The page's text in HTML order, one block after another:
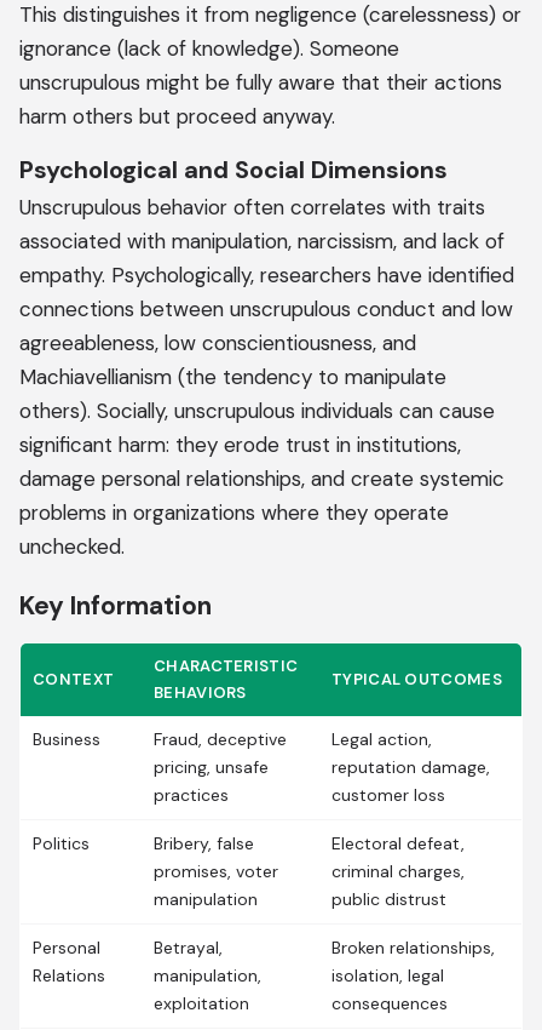
This distinguishes it from negligence (carelessness) or
ignorance (lack of knowledge). Someone
unscrupulous might be fully aware that their actions
harm others but proceed anyway.
Psychological and Social Dimensions
Unscrupulous behavior often correlates with traits
associated with manipulation, narcissism, and lack of
empathy. Psychologically, researchers have identified
connections between unscrupulous conduct and low
agreeableness, low conscientiousness, and
Machiavellianism (the tendency to manipulate
others). Socially, unscrupulous individuals can cause
significant harm: they erode trust in institutions,
damage personal relationships, and create systemic
problems in organizations where they operate
unchecked.
Key Information
CONTEXT
CHARACTERISTIC
BEHAVIORS
TYPICAL OUTCOMES
Business
Fraud, deceptive
pricing, unsafe
practices
Legal action,
reputation damage,
customer loss
Politics
Bribery, false
promises, voter
manipulation
Electoral defeat,
criminal charges,
public distrust
Personal
Relations
Betrayal,
manipulation,
exploitation
Broken relationships,
isolation, legal
consequences